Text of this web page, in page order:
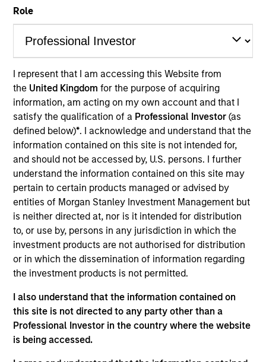
Role
I represent that I am accessing this Website from
the United Kingdomfor the purpose of acquiring
information, am acting on my own account and that I
satisfy the qualification of a Professional Investor(as
defined below)*. I acknowledge and understand that the
information contained on this site is not intended for,
and should not be accessed by, U.S. persons. I further
understand the information contained on this site may
pertain to certain products managed or advised by
entities of Morgan Stanley Investment Management but
is neither directed at, nor is it intended for distribution
to, or use by, persons in any jurisdiction in which the
investment products are not authorised for distribution
or in which the dissemination of information regarding
the investment products is not permitted.
I also understand that the information contained on
this site is not directed to any party other than a
Professional Investor in the country where the website
is being accessed.
Morgan Stanley Investment
Management
Address:
25 Cabot Square
Canary Wharf
London E14 4QA
General Inquiry
Phone:
+44 (0) 20 7425 8000
Email:
msim_intermediary_uksales@morganstanley.com